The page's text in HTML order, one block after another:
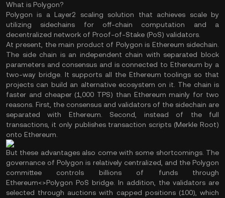
What is Polygon?
Polygon is a Layer2 scaling solution that achieves scale by
utilizing sidechains for off-chain computation and a
decentralized network of Proof-of-Stake (PoS) validators.
At present, the main product of Polygon is Ethereum sidechain.
The side chain is an independent chain with separated block
parameters and consensus and is connected to Ethereum by a
two-way bridge. It supports all the Ethereum toolings so that
projects can build an alternative ecosystem on it. The chain is
faster and cheaper (1,000 TPS) than Ethereum mainly for two
reasons. First, the consensus and validators of the sidechain are
separated with Ethereum. Second, instead of the full
transactions, it only publishes transaction scripts (Merkle Root)
onto Ethereum.
But these advantages also come with some shortcomings. The
governance of Polygon is relatively centralized, and the Polygon
committee controls billions of funds through
Ethereum<>Polygon PoS bridge. In addition, the validators are
selected through auctions with capped positions (100), which